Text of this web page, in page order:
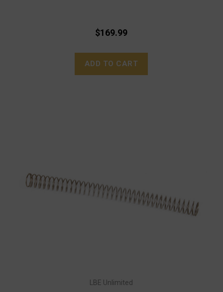
$169.99
ADD TO CART
LBE Unlimited